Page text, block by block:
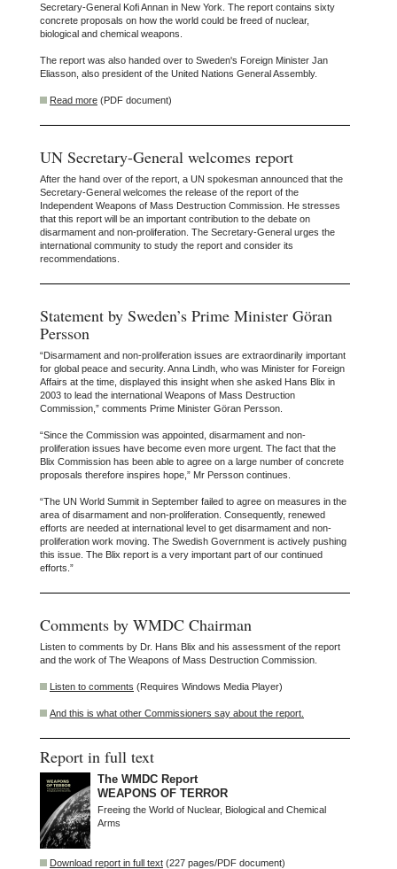
Secretary-General Kofi Annan in New York. The report contains sixty
concrete proposals on how the world could be freed of nuclear,
biological and chemical weapons.
The report was also handed over to Sweden's Foreign Minister Jan
Eliasson, also president of the United Nations General Assembly.
Read more (PDF document)
UN Secretary-General welcomes report
After the hand over of the report, a UN spokesman announced that the
Secretary-General welcomes the release of the report of the
Independent Weapons of Mass Destruction Commission. He stresses
that this report will be an important contribution to the debate on
disarmament and non-proliferation. The Secretary-General urges the
international community to study the report and consider its
recommendations.
Statement by Sweden’s Prime Minister Göran
Persson
“Disarmament and non-proliferation issues are extraordinarily important
for global peace and security. Anna Lindh, who was Minister for Foreign
Affairs at the time, displayed this insight when she asked Hans Blix in
2003 to lead the international Weapons of Mass Destruction
Commission,” comments Prime Minister Göran Persson.
“Since the Commission was appointed, disarmament and non-
proliferation issues have become even more urgent. The fact that the
Blix Commission has been able to agree on a large number of concrete
proposals therefore inspires hope,” Mr Persson continues.
“The UN World Summit in September failed to agree on measures in the
area of disarmament and non-proliferation. Consequently, renewed
efforts are needed at international level to get disarmament and non-
proliferation work moving. The Swedish Government is actively pushing
this issue. The Blix report is a very important part of our continued
efforts.”
Comments by WMDC Chairman
Listen to comments by Dr. Hans Blix and his assessment of the report
and the work of The Weapons of Mass Destruction Commission.
Listen to comments (Requires Windows Media Player)
And this is what other Commissioners say about the report.
Report in full text
The WMDC Report
WEAPONS OF TERROR
Freeing the World of Nuclear, Biological and Chemical
Arms
Download report in full text (227 pages/PDF document)